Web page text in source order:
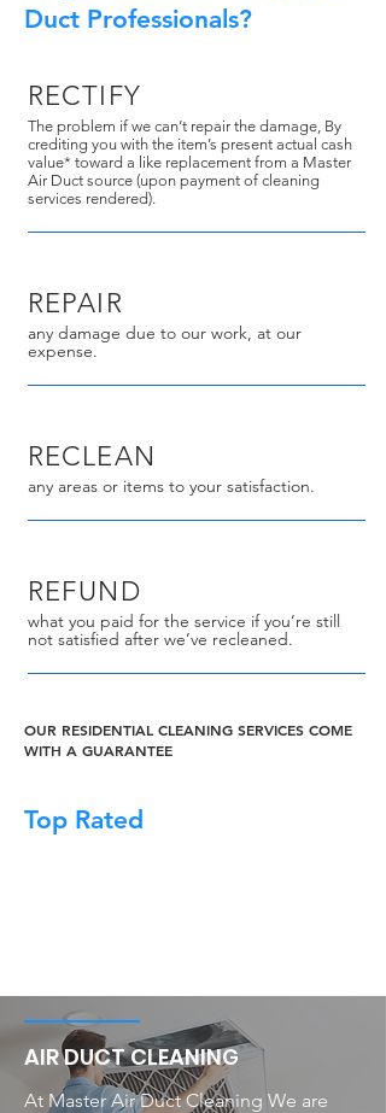
Duct Professionals?
RECTIFY
The problem if we can’t repair the damage, By
crediting you with the item’s present actual cash
value* toward a like replacement from a Master
Air Duct source (upon payment of cleaning
services rendered).
REPAIR
any damage due to our work, at our
expense.
RECLEAN
any areas or items to your satisfaction.
REFUND
what you paid for the service if you’re still
not satisfied after we’ve recleaned.
OUR RESIDENTIAL CLEANING SERVICES COME
WITH A GUARANTEE
Top Rated
AIR DUCT CLEANING
At Master Air Duct Cleaning We are